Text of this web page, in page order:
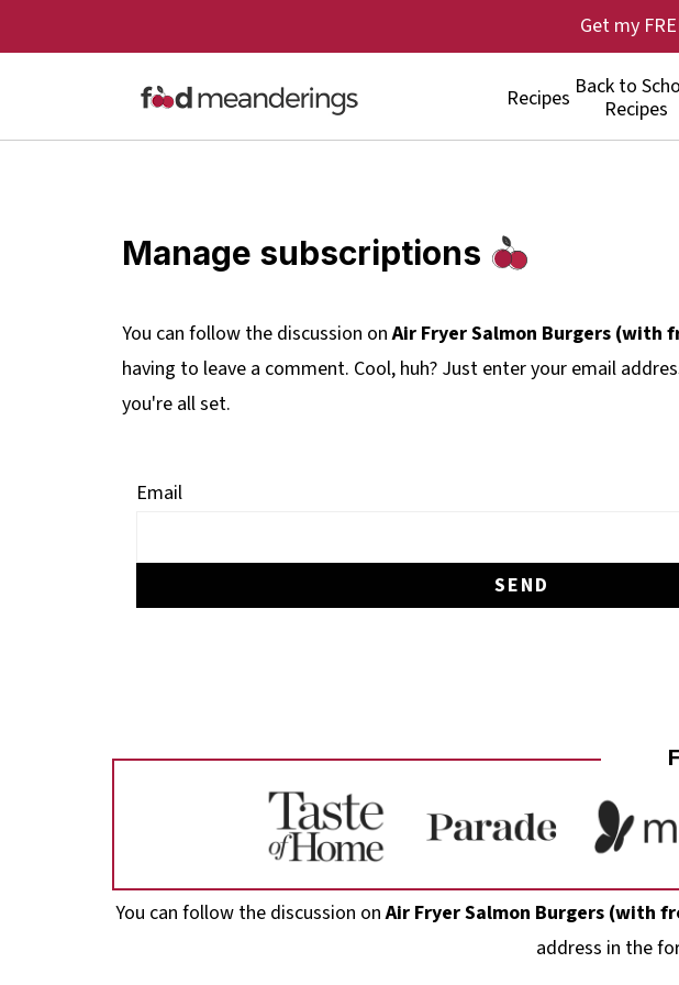
Recipes Back to
Recipes
Get my
Manage subscriptions
You can follow the discussion onAir Fryer Salmon Burgers (with
having to leave a comment. Cool, huh? Just enter your email
you're all set.
Email
Footer
You can follow the discussion onAir Fryer Salmon Burgers (with
address in the